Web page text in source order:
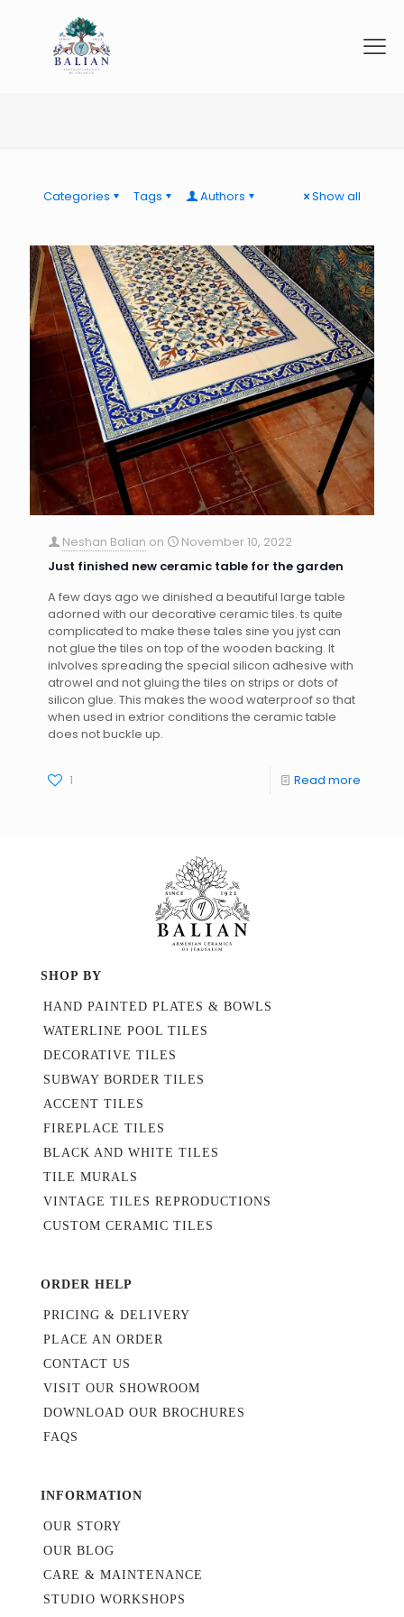
Categories Tags Authors Show all
Neshan Balian on
November 10, 2022
Just finished new ceramic table for the garden
A few days ago we dinished a beautiful large table
adorned with our decorative ceramic tiles. ts quite
complicated to make these tales sine you jyst can
not glue the tiles on top of the wooden backing. It
inlvolves spreading the special silicon adhesive with
atrowel and not gluing the tiles on strips or dots of
silicon glue. This makes the wood waterproof so that
when used in extrior conditions the ceramic table
does not buckle up.
1 Read more
SHOP BY
HAND PAINTED PLATES & BOWLS
WATERLINE POOL TILES
DECORATIVE TILES
SUBWAY BORDER TILES
ACCENT TILES
FIREPLACE TILES
BLACK AND WHITE TILES
TILE MURALS
VINTAGE TILES REPRODUCTIONS
CUSTOM CERAMIC TILES
ORDER HELP
PRICING & DELIVERY
PLACE AN ORDER
CONTACT US
VISIT OUR SHOWROOM
DOWNLOAD OUR BROCHURES
FAQS
INFORMATION
OUR STORY
OUR BLOG
CARE & MAINTENANCE
STUDIO WORKSHOPS